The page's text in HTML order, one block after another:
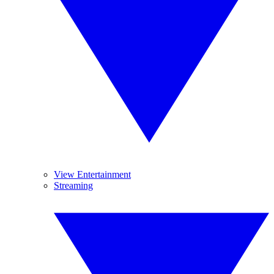
View Entertainment
Streaming